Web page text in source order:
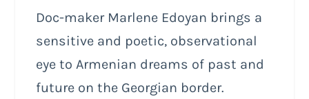
Doc-maker Marlene Edoyan brings a
sensitive and poetic, observational
eye to Armenian dreams of past and
future on the Georgian border.